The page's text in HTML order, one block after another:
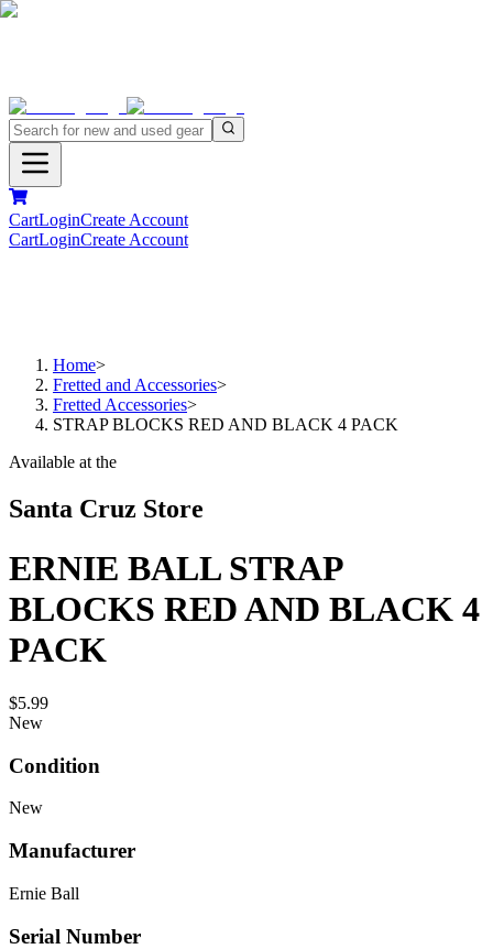
CartLoginCreate Account
CartLoginCreate Account
Home>
Fretted and Accessories>
Fretted Accessories>
STRAP BLOCKS RED AND BLACK 4 PACK
Available at the
Santa Cruz Store
ERNIE BALL STRAP
BLOCKS RED AND BLACK 4
PACK
$5.99
New
Condition
New
Manufacturer
Ernie Ball
Serial Number